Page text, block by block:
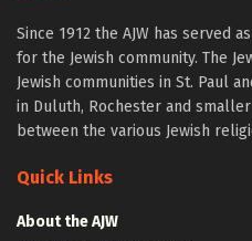
Since 1912 the AJW has served
for the Jewish community. The
Jewish communities in St. Paul
in Duluth, Rochester and
between the various Jewish
Quick Links
About the AJW